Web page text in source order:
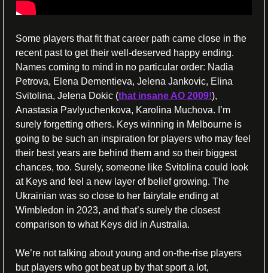
Some players that fit that career path came close in the
recent past to get their well-deserved happy ending.
Names coming to mind in no particular order: Nadia
Petrova, Elena Dementieva, Jelena Jankovic, Elina
Svitolina, Jelena Dokic (that insane AO 2009!),
Anastasia Pavlyuchenkova, Karolina Muchova. I’m
surely forgetting others. Keys winning in Melbourne is
going to be such an inspiration for players who may feel
their best years are behind them and so their biggest
chances, too. Surely, someone like Svitolina could look
at Keys and feel a new layer of belief growing. The
Ukrainian was so close to her fairytale ending at
Wimbledon in 2023, and that’s surely the closest
comparison to what Keys did in Australia.
We’re not talking about young and on-the-rise players
but players who got beat up by that sport a lot,